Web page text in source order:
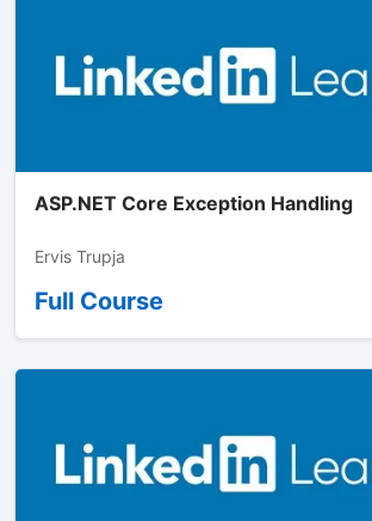
ASP.NET Core Exception Handling
Ervis Trupja
Full Course